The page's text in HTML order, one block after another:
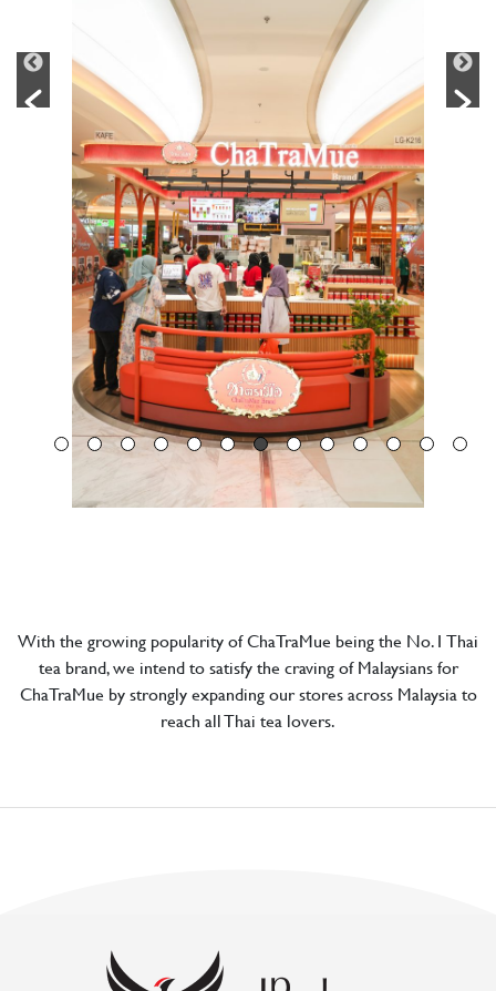
With the growing popularity of ChaTraMue being the No.1 Thai
tea brand, we intend to satisfy the craving of Malaysians for
ChaTraMue by strongly expanding our stores across Malaysia to
reach all Thai tea lovers.